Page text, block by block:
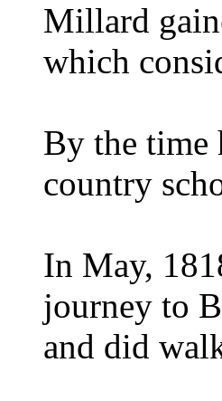
Millard
which
By the time
country
In May,
journey to
and did